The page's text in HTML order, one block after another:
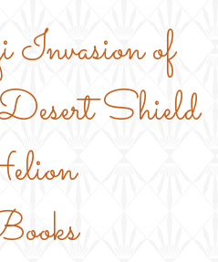
of
Shield